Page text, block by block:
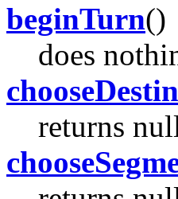
beginTurn()
does
returns